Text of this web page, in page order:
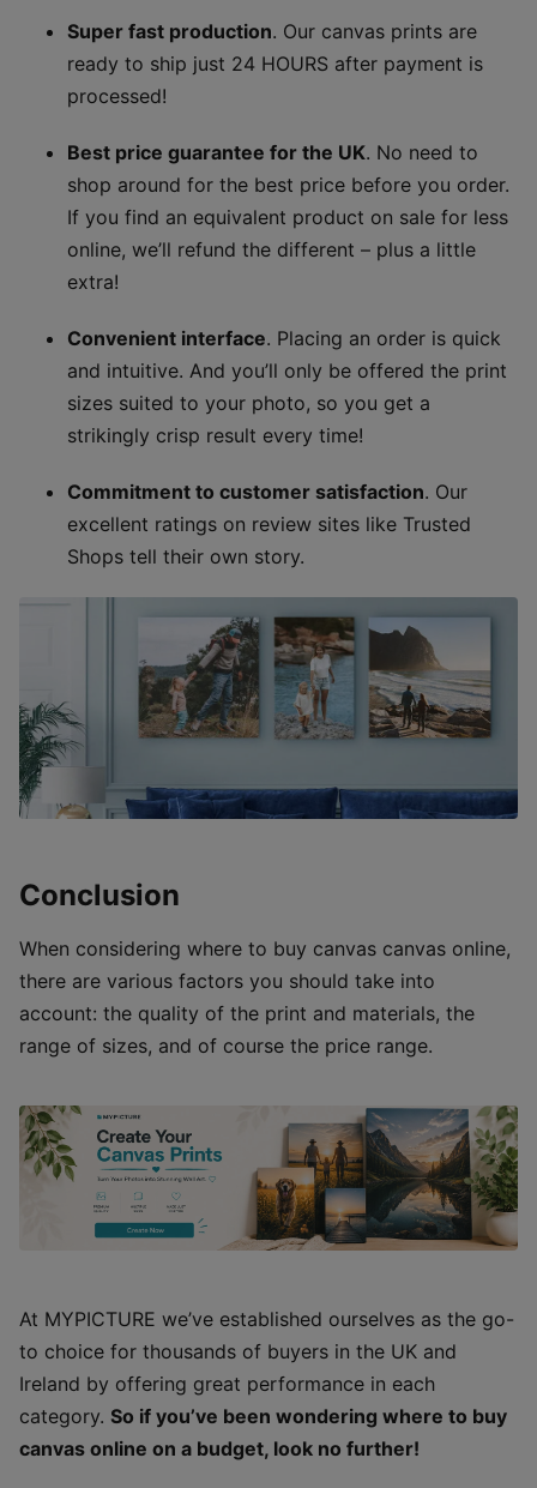
Super fast production. Our canvas prints are
ready to ship just 24 HOURS after payment is
processed!
Best price guarantee for the UK. No need to
shop around for the best price before you order.
If you find an equivalent product on sale for less
online, we’ll refund the different – plus a little
extra!
Convenient interface. Placing an order is quick
and intuitive. And you’ll only be offered the print
sizes suited to your photo, so you get a
strikingly crisp result every time!
Commitment to customer satisfaction. Our
excellent ratings on review sites like Trusted
Shops tell their own story.
Conclusion
When considering where to buy canvas canvas online,
there are various factors you should take into
account: the quality of the print and materials, the
range of sizes, and of course the price range.
At MYPICTURE we’ve established ourselves as the go-
to choice for thousands of buyers in the UK and
Ireland by offering great performance in each
category. So if you’ve been wondering where to buy
canvas online on a budget, look no further!